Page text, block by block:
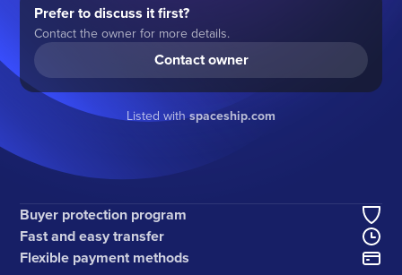
Prefer to discuss it first?
Contact the owner for more details.
Contact owner
Listed withspaceship.com
Buyer protection program
Fast and easy transfer
Flexible payment methods